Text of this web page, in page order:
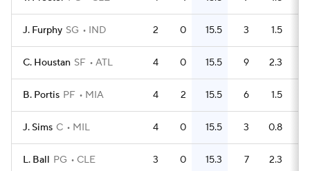
J. Furphy SG IND 2 0 15.5 3 1.5
C. Houstan SF ATL 4 0 15.5 9 2.3
B. Portis PF MIA 4 2 15.5 6 1.5
J. Sims C MIL 4 0 15.5 3 0.8
L. Ball PG CLE 3 0 15.3 7 2.3